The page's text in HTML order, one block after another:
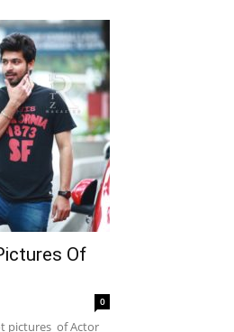
Of
0
pictures of Actor